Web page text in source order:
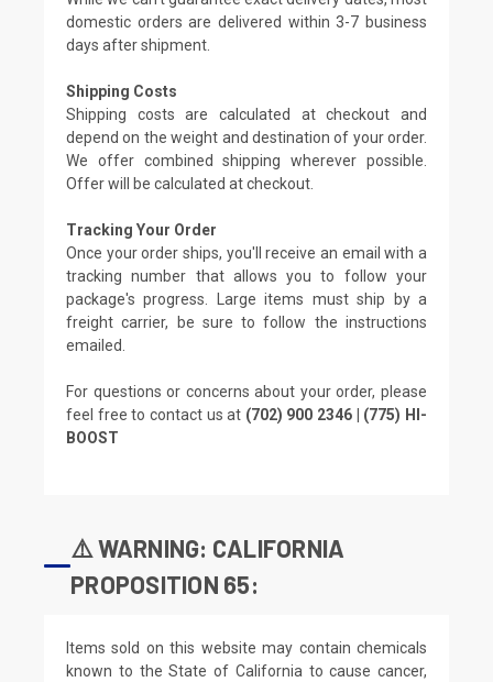
domestic orders are delivered within 3-7 business
days after shipment.
Shipping Costs
Shipping costs are calculated at checkout and
depend on the weight and destination of your order.
We offer combined shipping wherever possible.
Offer will be calculated at checkout.
Tracking Your Order
Once your order ships, you'll receive an email with a
tracking number that allows you to follow your
package's progress. Large items must ship by a
freight carrier, be sure to follow the instructions
emailed.
For questions or concerns about your order, please
feel free to contact us at (702) 900 2346 | (775) HI-
BOOST
⚠️ WARNING: CALIFORNIA
PROPOSITION 65:
Items sold on this website may contain chemicals
known to the State of California to cause cancer,